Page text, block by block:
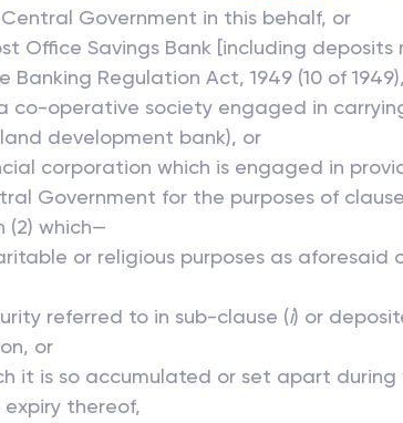
Government in this behalf, or
Office Savings Bank [including deposits
Regulation Act, 1949 (10 of
co-operative society engaged in
development bank), or
corporation which is engaged in
Government for the purposes of
(2) which—
or religious purposes as
referred to in sub-clause (i) or
or
it is so accumulated or set apart
thereof,